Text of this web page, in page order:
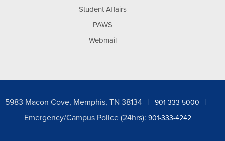
Student Affairs
PAWS
Webmail
5983 Macon Cove, Memphis, TN 38134 901-333-5000
Emergency/Campus Police (24hrs): 901-333-4242